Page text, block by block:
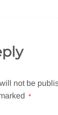
not be
*